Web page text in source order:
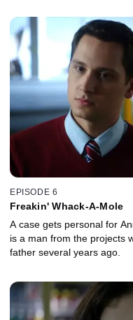
EPISODE 6
Freakin' Whack-A-Mole
A case gets personal for
is a man from the projects
father several years ago.